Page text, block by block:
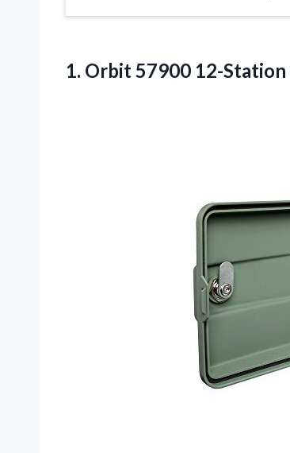
1. Orbit 57900 12-Station